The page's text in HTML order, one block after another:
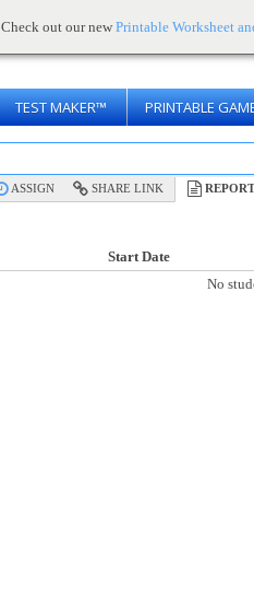
Check out our new Printable Worksheet
TEST MAKER™ PRINTABLE
ASSIGN SHARE LINK REPORT
Start Date
No